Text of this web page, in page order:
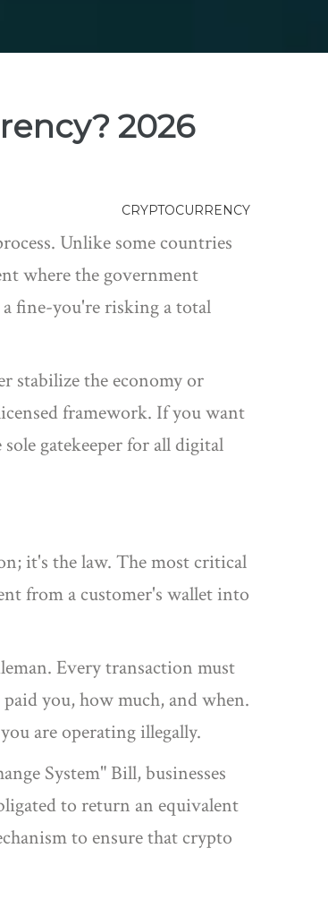
2026
CRYPTOCURRENCY
Unlike some countries
where the government
fine-you're risking a total
stabilize the economy or
framework. If you want
gatekeeper for all digital
it's the law. The most critical
from a customer's wallet into
Every transaction must
you, how much, and when.
are operating illegally.
System" Bill, businesses
to return an equivalent
to ensure that crypto